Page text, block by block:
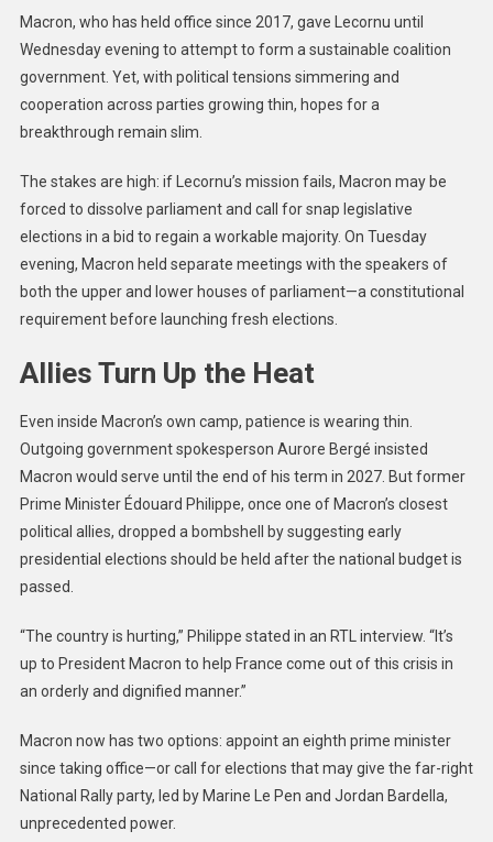
Macron, who has held office since 2017, gave Lecornu until
Wednesday evening to attempt to form a sustainable coalition
government. Yet, with political tensions simmering and
cooperation across parties growing thin, hopes for a
breakthrough remain slim.
The stakes are high: if Lecornu’s mission fails, Macron may be
forced to dissolve parliament and call for snap legislative
elections in a bid to regain a workable majority. On Tuesday
evening, Macron held separate meetings with the speakers of
both the upper and lower houses of parliament—a constitutional
requirement before launching fresh elections.
Allies Turn Up the Heat
Even inside Macron’s own camp, patience is wearing thin.
Outgoing government spokesperson Aurore Bergé insisted
Macron would serve until the end of his term in 2027. But former
Prime Minister Édouard Philippe, once one of Macron’s closest
political allies, dropped a bombshell by suggesting early
presidential elections should be held after the national budget is
passed.
“The country is hurting,” Philippe stated in an RTL interview. “It’s
up to President Macron to help France come out of this crisis in
an orderly and dignified manner.”
Macron now has two options: appoint an eighth prime minister
since taking office—or call for elections that may give the far-right
National Rally party, led by Marine Le Pen and Jordan Bardella,
unprecedented power.